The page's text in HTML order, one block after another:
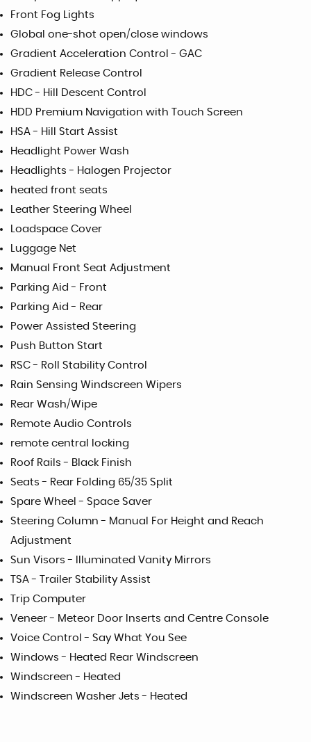
Front Fog Lights
Global one-shot open/close windows
Gradient Acceleration Control - GAC
Gradient Release Control
HDC - Hill Descent Control
HDD Premium Navigation with Touch Screen
HSA - Hill Start Assist
Headlight Power Wash
Headlights - Halogen Projector
heated front seats
Leather Steering Wheel
Loadspace Cover
Luggage Net
Manual Front Seat Adjustment
Parking Aid - Front
Parking Aid - Rear
Power Assisted Steering
Push Button Start
RSC - Roll Stability Control
Rain Sensing Windscreen Wipers
Rear Wash/Wipe
Remote Audio Controls
remote central locking
Roof Rails - Black Finish
Seats - Rear Folding 65/35 Split
Spare Wheel - Space Saver
Steering Column - Manual For Height and Reach
Adjustment
Sun Visors - Illuminated Vanity Mirrors
TSA - Trailer Stability Assist
Trip Computer
Veneer - Meteor Door Inserts and Centre Console
Voice Control - Say What You See
Windows - Heated Rear Windscreen
Windscreen - Heated
Windscreen Washer Jets - Heated